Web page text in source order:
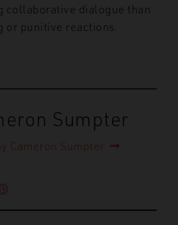
collaborative dialogue than
punitive reactions.
Sumpter
Cameron Sumpter